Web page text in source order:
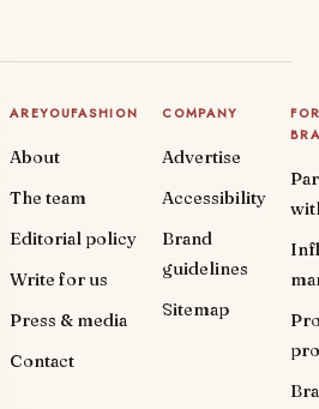
AREYOUFASHION
About
The team
Editorial policy
Write for us
Press & media
Contact
COMPANY
Advertise
Accessibility
Brand
guidelines
Sitemap